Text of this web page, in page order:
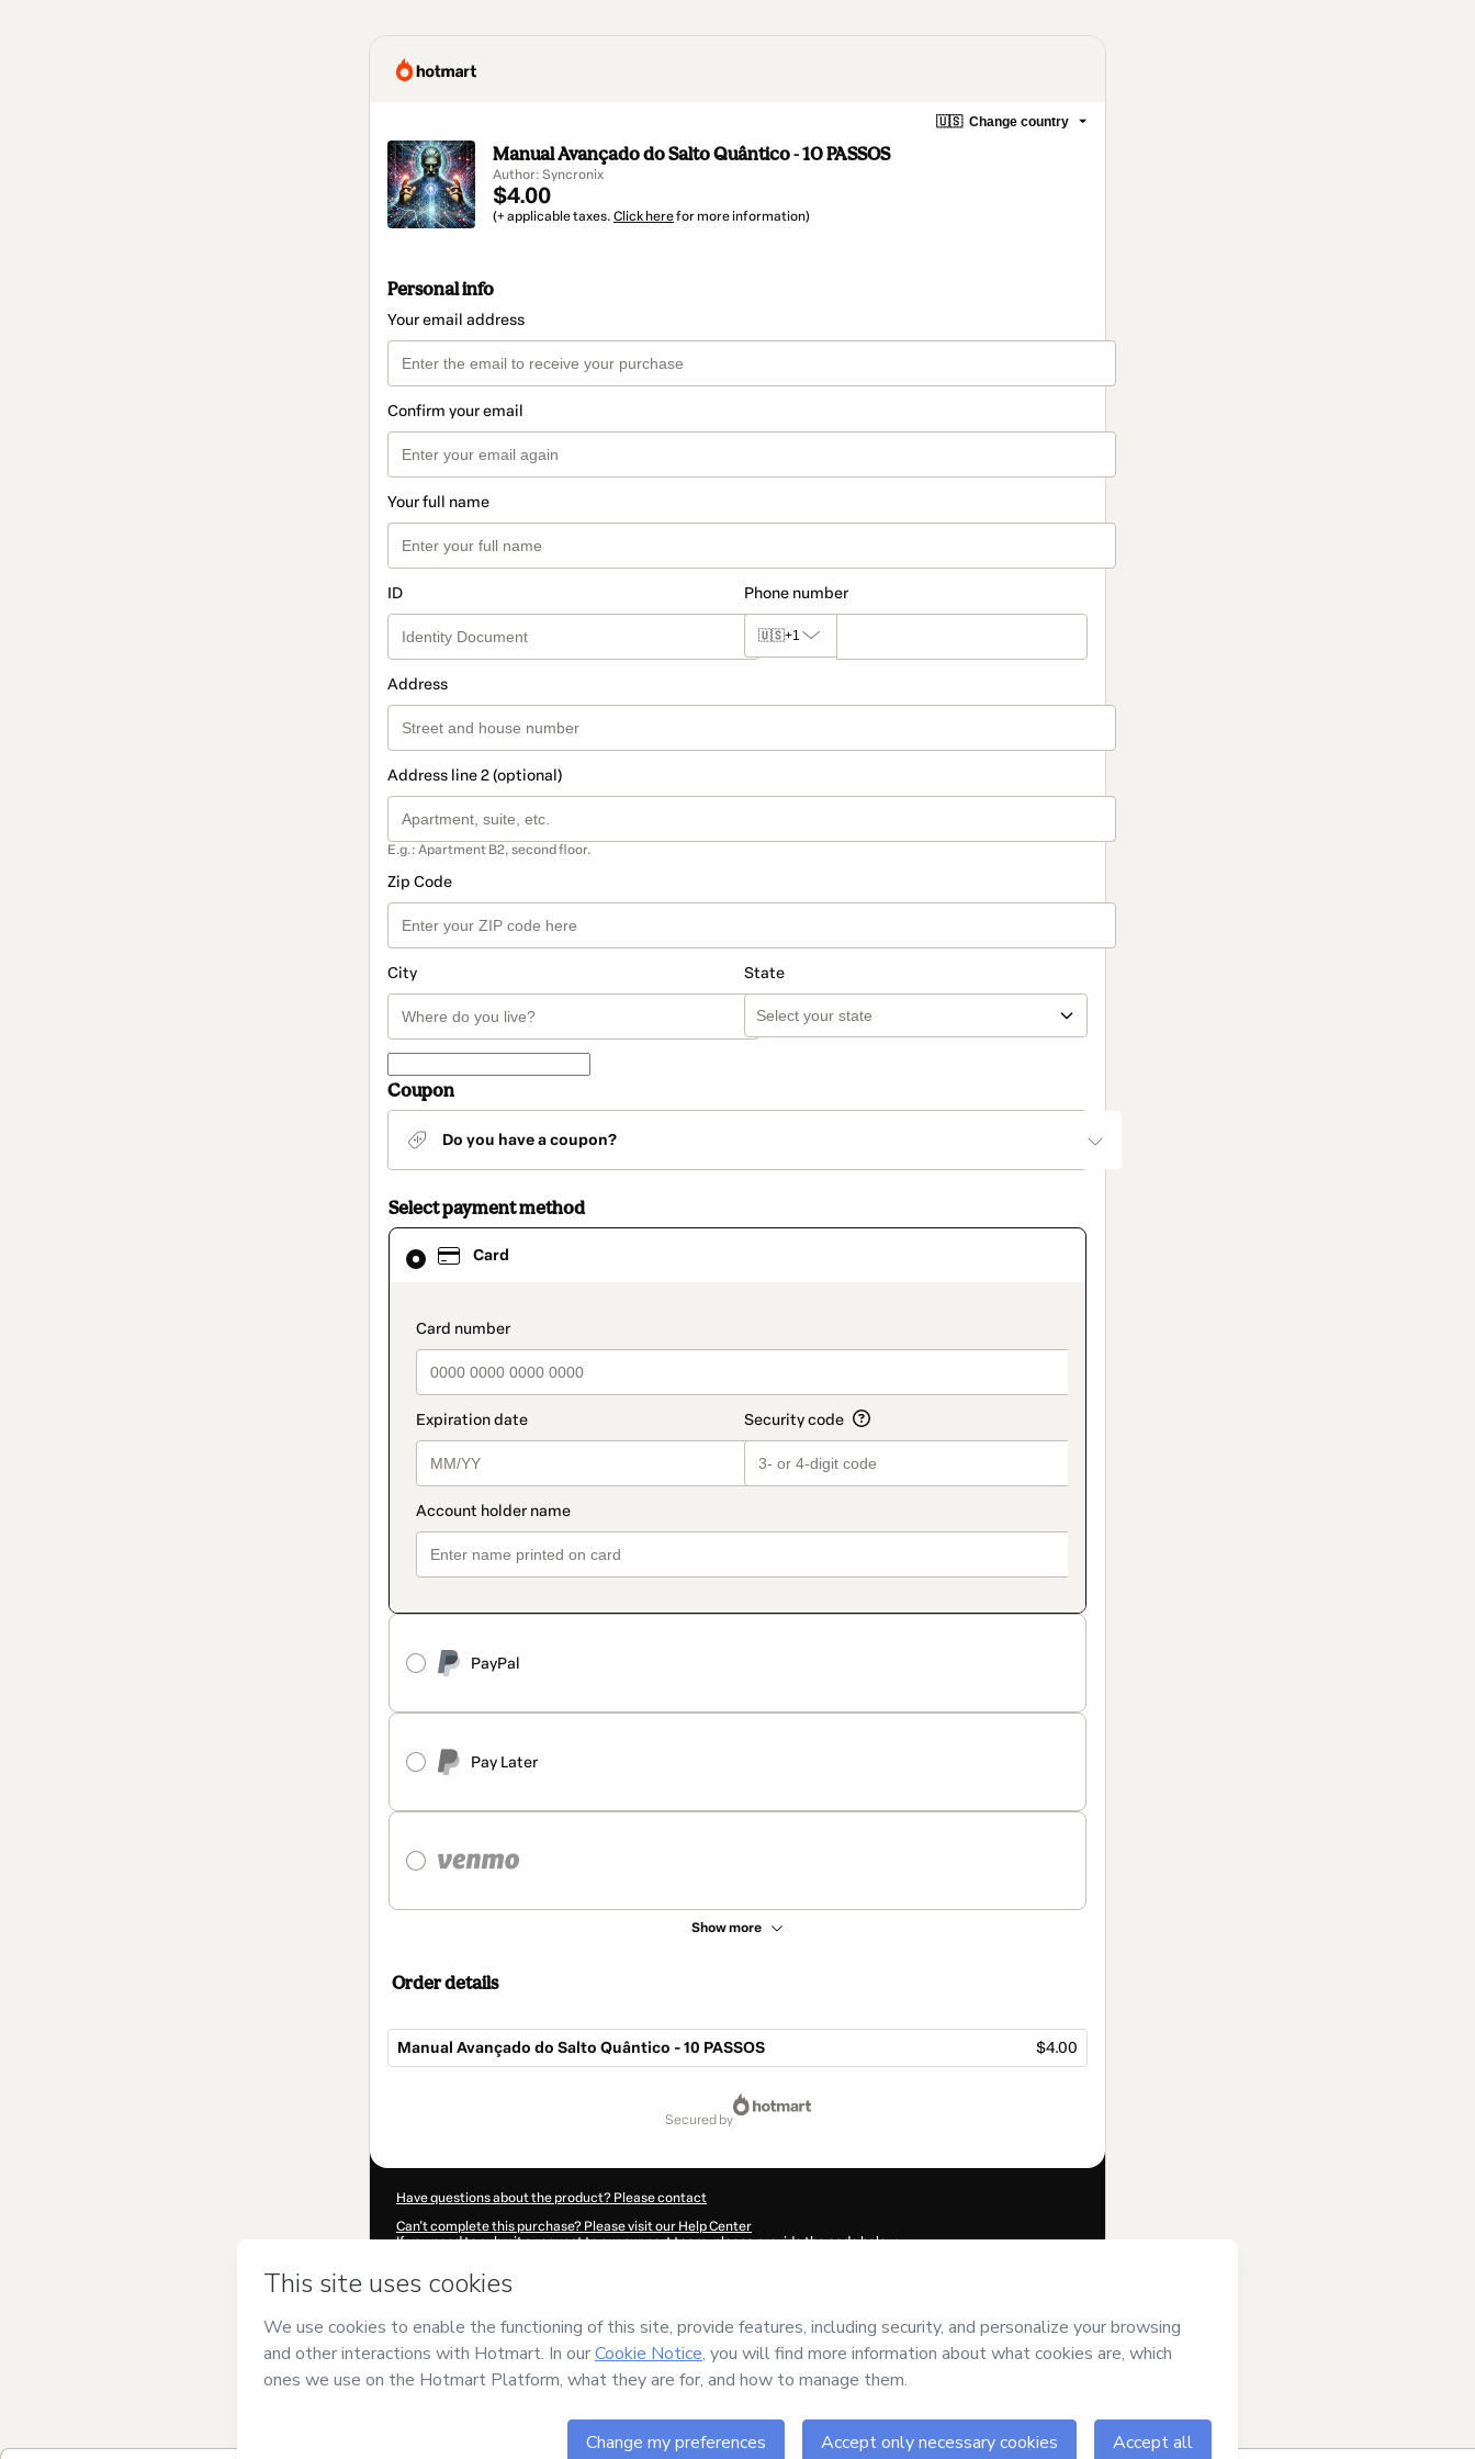
🇺🇸 Change country
Manual Avançado do Salto Quântico - 10 PASSOS
Author: Syncronix
$4.00
(+ applicable taxes. Click herefor more information)
Personal info
Your email address
Confirm your email
Your full name
ID Phone number
🇺🇸+1
Address
Address line 2 (optional)
E.g.: Apartment B2, second floor.
Zip Code
City State
Coupon
Do you have a coupon?
Select payment method
Card
payment_data.section_title_v2
PayPal
Pay Later
Show more
Card
selected
method
Order details
Manual Avançado do Salto Quântico - 10 PASSOS $4.00
secured by
Have questions about the product? Please contact
Can't complete this purchase? Please visit our Help Center
If you need to submit a request to our support team, please provide the code below:
By clicking 'Buy Now' I declare that I (i) understand that Hotmart is processing this order on behalf ofSyncronix
and has no responsibility for the content and/or control over it; (ii) agree to Hotmart’s
Policy andother company policiesand (iii) am of legal age or authorized and accompanied by a legal guardian.
Learn more about your purchasehere.